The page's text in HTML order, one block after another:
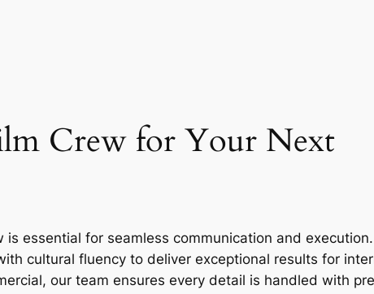
Crew for Your Next
essential for seamless communication and
cultural fluency to deliver exceptional results for
our team ensures every detail is handled with